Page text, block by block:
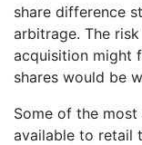
share difference
arbitrage. The
acquisition might
shares would be
Some of the
available to retail